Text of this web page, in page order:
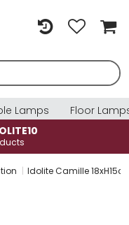
Lamps
Floor
| Code: IDOLITE10
Idolite Products
Idolite Camille